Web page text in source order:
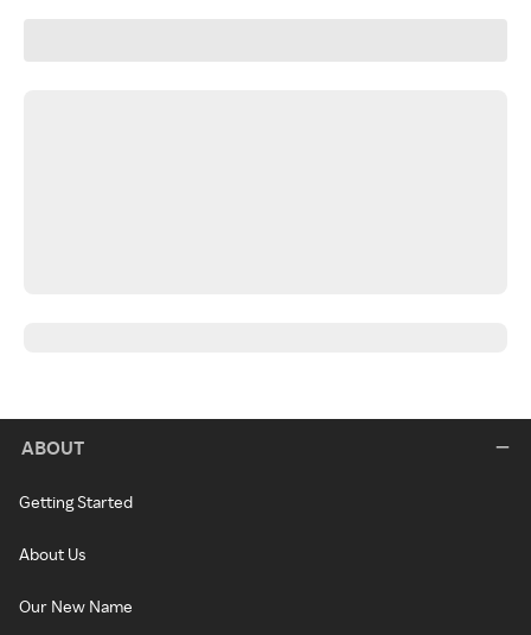
ABOUT
Getting Started
About Us
Our New Name